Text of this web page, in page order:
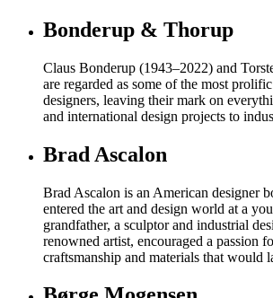
Bonderup & Thorup
Claus Bonderup (1943–2022) and
are regarded as some of the most
designers, leaving their mark on
and international design projects to
Brad Ascalon
Brad Ascalon is an American designer
entered the art and design world at a
grandfather, a sculptor and industrial
renowned artist, encouraged a passion
craftsmanship and materials that would